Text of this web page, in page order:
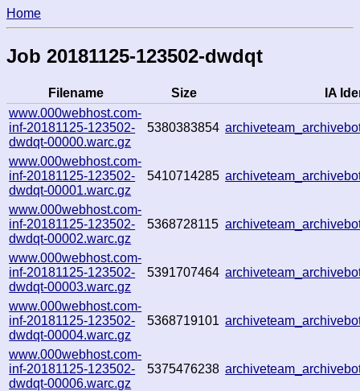
Home
Job 20181125-123502-dwdqt
Filename Size
IA
www.000webhost.com-
inf-20181125-123502-
dwdqt-00000.warc.gz
5380383854
www.000webhost.com-
inf-20181125-123502-
dwdqt-00001.warc.gz
5410714285
www.000webhost.com-
inf-20181125-123502-
dwdqt-00002.warc.gz
5368728115
www.000webhost.com-
inf-20181125-123502-
dwdqt-00003.warc.gz
5391707464
www.000webhost.com-
inf-20181125-123502-
dwdqt-00004.warc.gz
5368719101
www.000webhost.com-
inf-20181125-123502-
dwdqt-00006.warc.gz
5375476238